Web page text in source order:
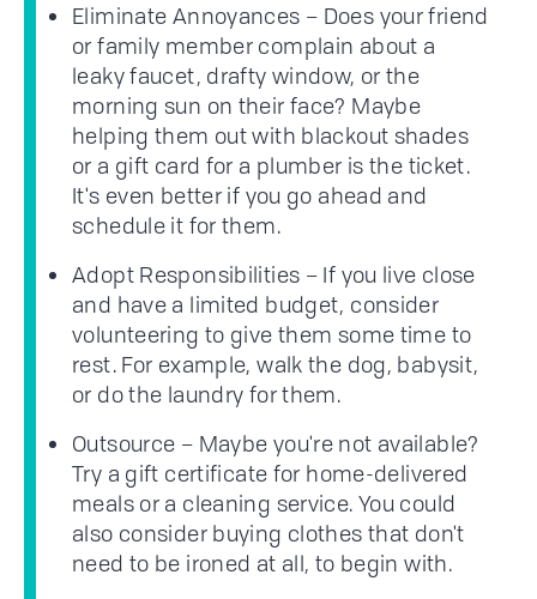
Eliminate Annoyances – Does your friend
or family member complain about a
leaky faucet, drafty window, or the
morning sun on their face? Maybe
helping them out with blackout shades
or a gift card for a plumber is the ticket.
It's even better if you go ahead and
schedule it for them.
Adopt Responsibilities – If you live close
and have a limited budget, consider
volunteering to give them some time to
rest. For example, walk the dog, babysit,
or do the laundry for them.
Outsource – Maybe you're not available?
Try a gift certificate for home-delivered
meals or a cleaning service. You could
also consider buying clothes that don't
need to be ironed at all, to begin with.